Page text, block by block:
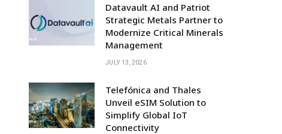
Datavault AI and Patriot
Strategic Metals Partner to
Modernize Critical Minerals
Management
JULY 13, 2026
Telefónica and Thales
Unveil eSIM Solution to
Simplify Global IoT
Connectivity